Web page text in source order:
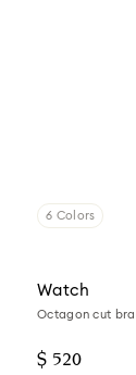
6 Colors
Watch
Octagon cut
$ 520